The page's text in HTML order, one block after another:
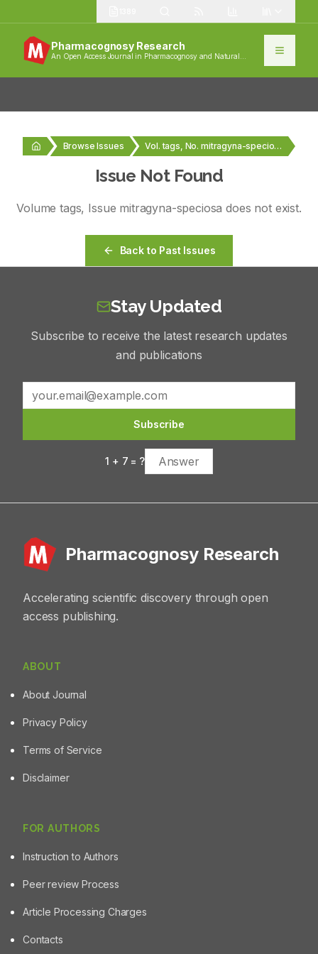
Pharmacognosy Research
An Open Access Journal in Pharmacognosy and Natural
Browse Issues Vol. tags, No. mitragyna-speciosa
Issue Not Found
Volumetags, Issue mitragyna-speciosa does not exist.
Back to Past Issues
Stay Updated
Subscribe to receive the latest research updates
and publications
Subscribe
1 + 7 = ?
Pharmacognosy Research
Accelerating scientific discovery through open
access publishing.
ABOUT
About Journal
Privacy Policy
Terms of Service
Disclaimer
FOR AUTHORS
Instruction to Authors
Peer review Process
Article Processing Charges
Contacts